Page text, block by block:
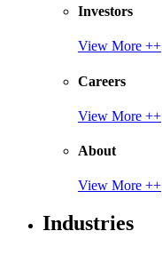
Investors
View More ++
Careers
View More ++
About
View More ++
Industries